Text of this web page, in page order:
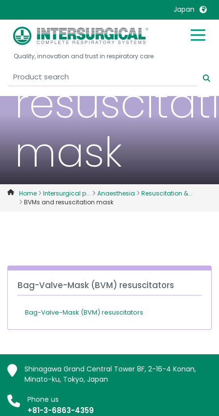
Japan
United Kingdom
United States
Belgique, Français
China
Denmark
Deutschland
Malaysia
Russia
Quality, innovation and trust in respiratory care
BVMs and
mask
Home Intersurgical p... Anaesthesia
Resuscitation &...
BVMs and resuscitation mask
Bag-Valve-Mask (BVM) resuscitators
Bag-Valve-Mask (BVM) resuscitators
Shinagawa Grand Central Tower 8F, 2-16-4 Konan,
Minato-ku, Tokyo, Japan
Phone us
+81-3-6863-4359